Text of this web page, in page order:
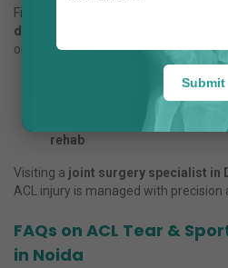
Submit
Finding the right specialist is critical.
doctor is best for ACL surgery in
out due to:
Expertise in ACL
Personalized treatment
State-of-the-art facilities in
rehab
Visiting a joint surgery specialist in
ACL injury is managed with precision
FAQs on ACL Tear &
in Noida